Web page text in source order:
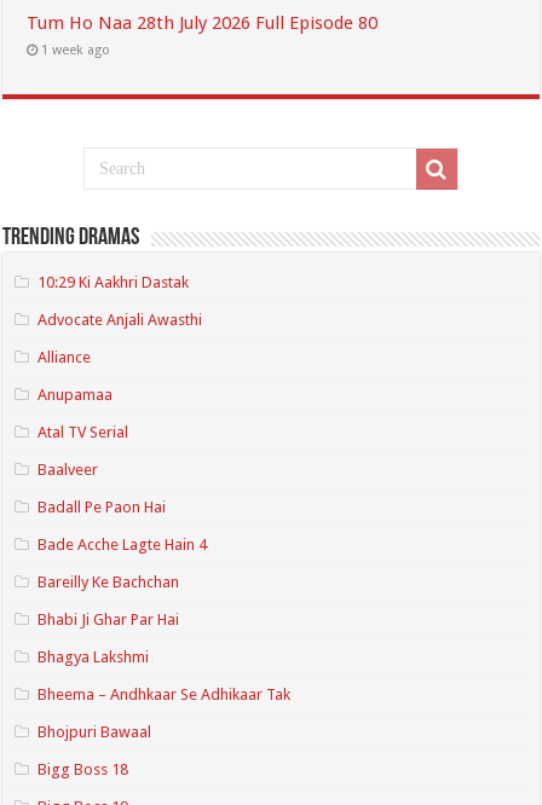
Tum Ho Naa 28th July 2026 Full Episode 80
1 week ago
Trending Dramas
10:29 Ki Aakhri Dastak
Advocate Anjali Awasthi
Alliance
Anupamaa
Atal TV Serial
Baalveer
Badall Pe Paon Hai
Bade Acche Lagte Hain 4
Bareilly Ke Bachchan
Bhabi Ji Ghar Par Hai
Bhagya Lakshmi
Bheema – Andhkaar Se Adhikaar Tak
Bhojpuri Bawaal
Bigg Boss 18